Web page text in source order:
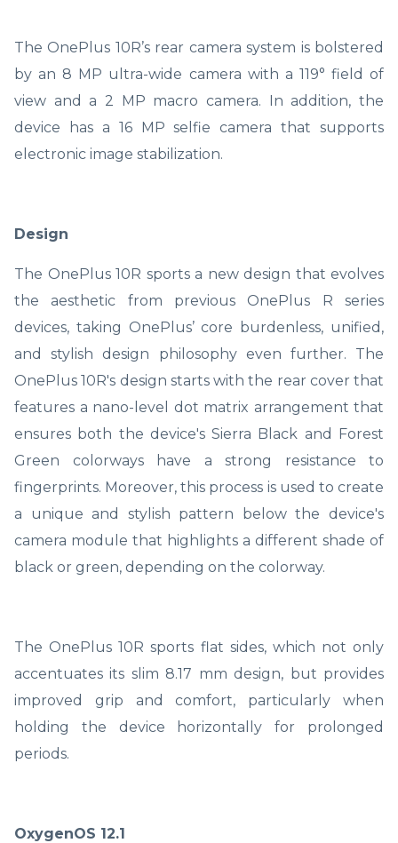
The OnePlus 10R’s rear camera system is bolstered
by an 8 MP ultra-wide camera with a 119° field of
view and a 2 MP macro camera. In addition, the
device has a 16 MP selfie camera that supports
electronic image stabilization.
Design
The OnePlus 10R sports a new design that evolves
the aesthetic from previous OnePlus R series
devices, taking OnePlus’ core burdenless, unified,
and stylish design philosophy even further. The
OnePlus 10R's design starts with the rear cover that
features a nano-level dot matrix arrangement that
ensures both the device's Sierra Black and Forest
Green colorways have a strong resistance to
fingerprints. Moreover, this process is used to create
a unique and stylish pattern below the device's
camera module that highlights a different shade of
black or green, depending on the colorway.
The OnePlus 10R sports flat sides, which not only
accentuates its slim 8.17 mm design, but provides
improved grip and comfort, particularly when
holding the device horizontally for prolonged
periods.
OxygenOS 12.1